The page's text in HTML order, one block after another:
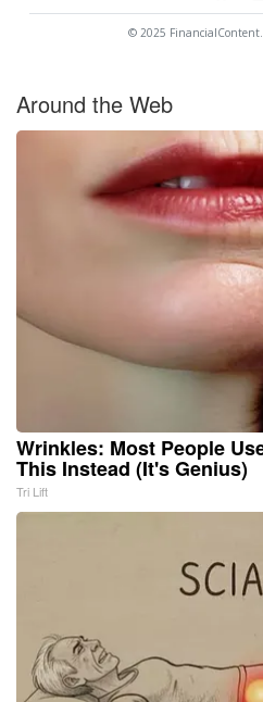
© 2025 FinancialContent.
Around the Web
Wrinkles: Most People
This Instead (It's Genius)
Tri Lift